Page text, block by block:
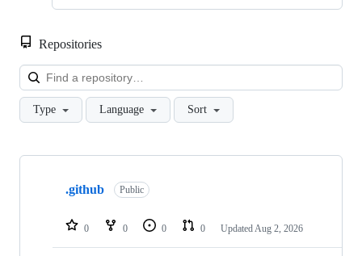
Repositories
Type Language Sort
Showing
repositories
.github Public
0 0 0 0 Updated Aug 2, 2026